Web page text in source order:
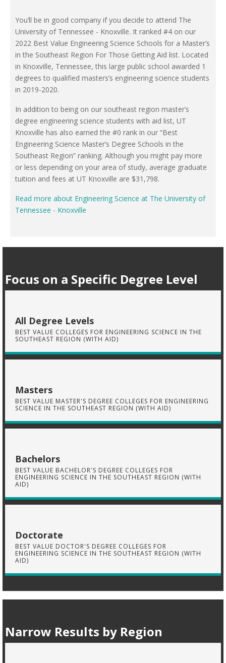
You’ll be in good company if you decide to attend The
University of Tennessee - Knoxville. It ranked #4 on our
2022 Best Value Engineering Science Schools for a Master’s
in the Southeast Region For Those Getting Aid list. Located
in Knoxville, Tennessee, this large public school awarded 1
degrees to qualified masters’s engineering science students
in 2019-2020.
In addition to being on our southeast region master’s
degree engineering science students with aid list, UT
Knoxville has also earned the #0 rank in our “Best
Engineering Science Master’s Degree Schools in the
Southeast Region” ranking. Although you might pay more
or less depending on your area of study, average graduate
tuition and fees at UT Knoxville are $31,798.
Read more about Engineering Science at The University of
Tennessee - Knoxville
Focus on a Specific Degree Level
All Degree Levels
BEST VALUE COLLEGES FOR ENGINEERING SCIENCE IN THE
SOUTHEAST REGION (WITH AID)
Masters
BEST VALUE MASTER'S DEGREE COLLEGES FOR ENGINEERING
SCIENCE IN THE SOUTHEAST REGION (WITH AID)
Bachelors
BEST VALUE BACHELOR'S DEGREE COLLEGES FOR
ENGINEERING SCIENCE IN THE SOUTHEAST REGION (WITH
AID)
Doctorate
BEST VALUE DOCTOR'S DEGREE COLLEGES FOR
ENGINEERING SCIENCE IN THE SOUTHEAST REGION (WITH
AID)
Narrow Results by Region